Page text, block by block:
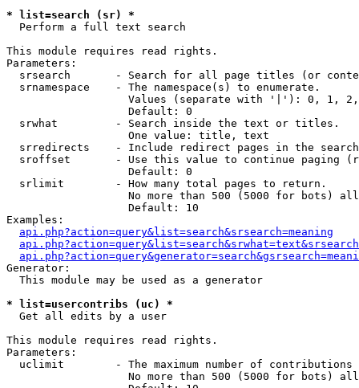
* list=search (sr) *
Perform a full text search
This module requires read rights.
Parameters:
srsearch       - Search for all page titles (or
  srnamespace    - The namespace(s) to enumerate.
Values (separate with '|'): 0, 1,
                   Default: 0
  srwhat         - Search inside the text or titles.
                   One value: title, text
srredirects    - Include redirect pages in the
sroffset       - Use this value to continue paging
                   Default: 0
  srlimit        - How many total pages to return.
No more than 500 (5000 for bots)
                   Default: 10
Examples:
api.php?action=query&list=search&srsearch=meaning
Generator:
  This module may be used as a generator
* list=usercontribs (uc) *
Get all edits by a user
This module requires read rights.
Parameters:
uclimit        - The maximum number of contributions
No more than 500 (5000 for bots)